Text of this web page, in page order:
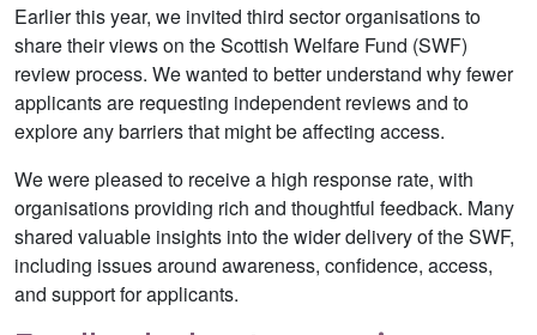
Earlier this year, we invited third sector organisations to
share their views on the Scottish Welfare Fund (SWF)
review process. We wanted to better understand why fewer
applicants are requesting independent reviews and to
explore any barriers that might be affecting access.
We were pleased to receive a high response rate, with
organisations providing rich and thoughtful feedback. Many
shared valuable insights into the wider delivery of the SWF,
including issues around awareness, confidence, access,
and support for applicants.